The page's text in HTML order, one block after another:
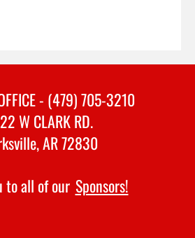
- (479) 705-3210
W CLARK RD.
AR 72830
to all of our Sponsors!